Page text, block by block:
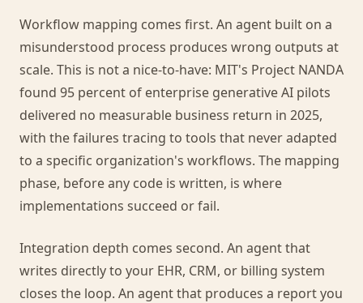
Workflow mapping comes first. An agent built on a
misunderstood process produces wrong outputs at
scale. This is not a nice-to-have: MIT's Project NANDA
found 95 percent of enterprise generative AI pilots
delivered no measurable business return in 2025,
with the failures tracing to tools that never adapted
to a specific organization's workflows. The mapping
phase, before any code is written, is where
implementations succeed or fail.
Integration depth comes second. An agent that
writes directly to your EHR, CRM, or billing system
closes the loop. An agent that produces a report you